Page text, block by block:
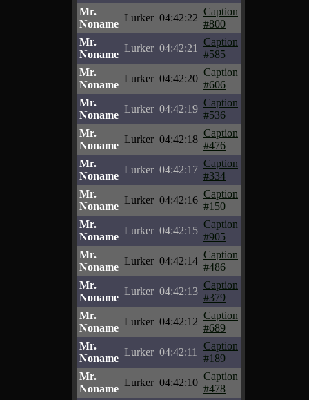
Mr.
Noname
Lurker 04:42:22
Caption
#800
Mr.
Noname
Lurker 04:42:21
Caption
#585
Mr.
Noname
Lurker 04:42:20
Caption
#606
Mr.
Noname
Lurker 04:42:19
Caption
#536
Mr.
Noname
Lurker 04:42:18
Caption
#476
Mr.
Noname
Lurker 04:42:17
Caption
#334
Mr.
Noname
Lurker 04:42:16
Caption
#150
Mr.
Noname
Lurker 04:42:15
Caption
#905
Mr.
Noname
Lurker 04:42:14
Caption
#486
Mr.
Noname
Lurker 04:42:13
Caption
#379
Mr.
Noname
Lurker 04:42:12
Caption
#689
Mr.
Noname
Lurker 04:42:11
Caption
#189
Mr.
Noname
Lurker 04:42:10
Caption
#478